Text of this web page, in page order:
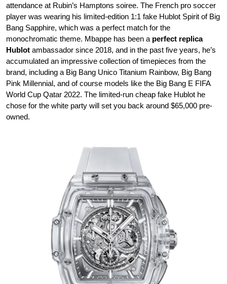
attendance at Rubin’s Hamptons soiree. The French pro soccer
player was wearing his limited-edition 1:1 fake Hublot Spirit of Big
Bang Sapphire, which was a perfect match for the
monochromatic theme. Mbappe has been a perfect replica
Hublot ambassador since 2018, and in the past five years, he’s
accumulated an impressive collection of timepieces from the
brand, including a Big Bang Unico Titanium Rainbow, Big Bang
Pink Millennial, and of course models like the Big Bang E FIFA
World Cup Qatar 2022. The limited-run cheap fake Hublot he
chose for the white party will set you back around $65,000 pre-
owned.